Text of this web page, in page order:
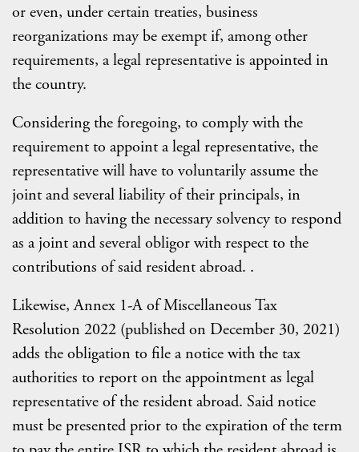
or even, under certain treaties, business
reorganizations may be exempt if, among other
requirements, a legal representative is appointed in
the country.
Considering the foregoing, to comply with the
requirement to appoint a legal representative, the
representative will have to voluntarily assume the
joint and several liability of their principals, in
addition to having the necessary solvency to respond
as a joint and several obligor with respect to the
contributions of said resident abroad. .
Likewise, Annex 1-A of Miscellaneous Tax
Resolution 2022 (published on December 30, 2021)
adds the obligation to file a notice with the tax
authorities to report on the appointment as legal
representative of the resident abroad. Said notice
must be presented prior to the expiration of the term